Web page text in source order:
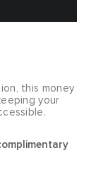
this money
your